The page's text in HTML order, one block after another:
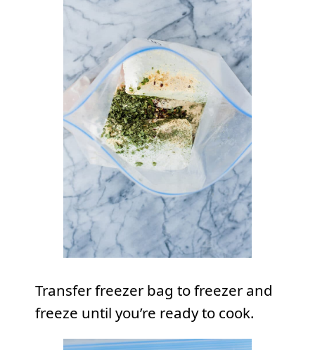
Transfer freezer bag to freezer and
freeze until you’re ready to cook.